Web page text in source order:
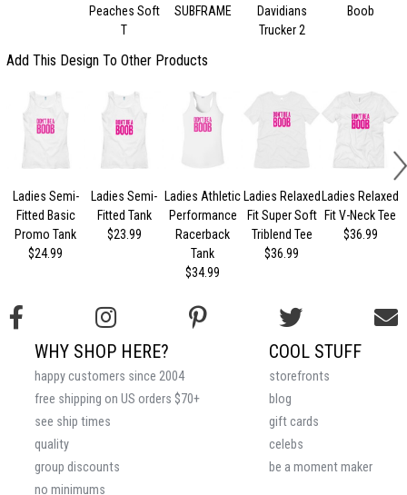
Peaches Soft
T
SUBFRAME
Davidians
Trucker 2
Boob
Add This Design To Other Products
Ladies Semi-
Fitted Basic
Promo Tank
$24.99
Ladies Semi-
Fitted Tank
$23.99
Ladies Athletic
Performance
Racerback
Tank
$34.99
Ladies Relaxed
Fit Super Soft
Triblend Tee
$36.99
Ladies Relaxed
Fit V-Neck Tee
$36.99
COOL STUFF
storefronts
blog
gift cards
celebs
be a moment maker
WHY SHOP HERE?
happy customers since 2004
free shipping on US orders $70+
see ship times
quality
group discounts
no minimums